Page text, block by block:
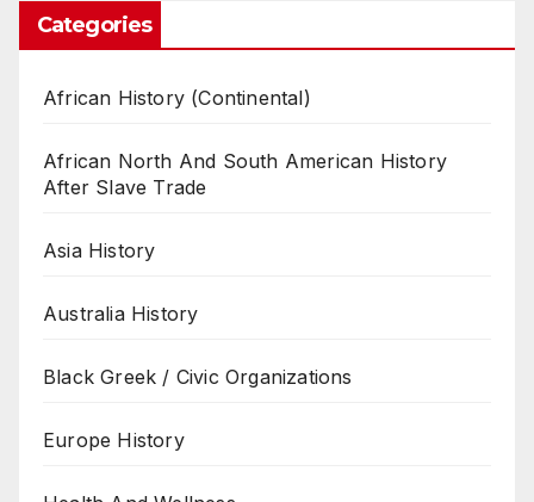
Categories
African History (Continental)
African North And South American History
After Slave Trade
Asia History
Australia History
Black Greek / Civic Organizations
Europe History